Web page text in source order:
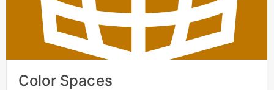
Color Spaces